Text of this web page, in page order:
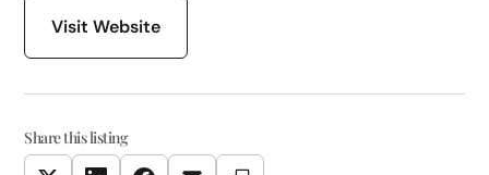
Visit Website
Share this listing